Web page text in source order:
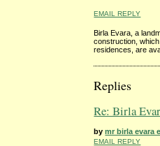
EMAIL REPLY
Birla Evara, a
construction,
residences, are
Replies
Re: Birla
bymr birla evara
EMAIL REPLY